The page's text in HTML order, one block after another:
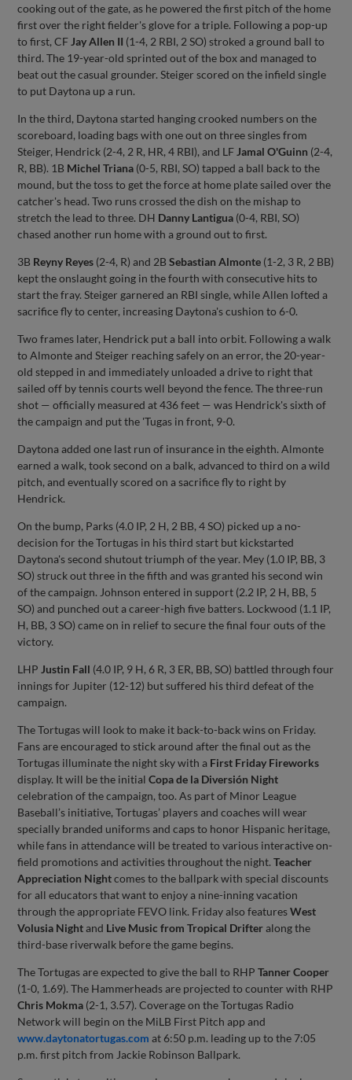
cooking out of the gate, as he powered the first pitch of the home
first over the right fielder's glove for a triple. Following a pop-up
to first, CF Jay Allen II (1-4, 2 RBI, 2 SO) stroked a ground ball to
third. The 19-year-old sprinted out of the box and managed to
beat out the casual grounder. Steiger scored on the infield single
to put Daytona up a run.
In the third, Daytona started hanging crooked numbers on the
scoreboard, loading bags with one out on three singles from
Steiger, Hendrick (2-4, 2 R, HR, 4 RBI), and LF Jamal O'Guinn (2-4,
R, BB). 1B Michel Triana (0-5, RBI, SO) tapped a ball back to the
mound, but the toss to get the force at home plate sailed over the
catcher's head. Two runs crossed the dish on the mishap to
stretch the lead to three. DH Danny Lantigua (0-4, RBI, SO)
chased another run home with a ground out to first.
3B Reyny Reyes (2-4, R) and 2BSebastian Almonte (1-2, 3 R, 2 BB)
kept the onslaught going in the fourth with consecutive hits to
start the fray. Steiger garnered an RBI single, while Allen lofted a
sacrifice fly to center, increasing Daytona's cushion to 6-0.
Two frames later, Hendrick put a ball into orbit. Following a walk
to Almonte and Steiger reaching safely on an error, the 20-year-
old stepped in and immediately unloaded a drive to right that
sailed off by tennis courts well beyond the fence. The three-run
shot — officially measured at 436 feet — was Hendrick's sixth of
the campaign and put the 'Tugas in front, 9-0.
Daytona added one last run of insurance in the eighth. Almonte
earned a walk, took second on a balk, advanced to third on a wild
pitch, and eventually scored on a sacrifice fly to right by
Hendrick.
On the bump, Parks (4.0 IP, 2 H, 2 BB, 4 SO) picked up a no-
decision for the Tortugas in his third start but kickstarted
Daytona's second shutout triumph of the year. Mey (1.0 IP, BB, 3
SO) struck out three in the fifth and was granted his second win
of the campaign. Johnson entered in support (2.2 IP, 2 H, BB, 5
SO) and punched out a career-high five batters. Lockwood (1.1 IP,
H, BB, 3 SO) came on in relief to secure the final four outs of the
victory.
LHP Justin Fall (4.0 IP, 9 H, 6 R, 3 ER, BB, SO) battled through four
innings for Jupiter (12-12) but suffered his third defeat of the
campaign.
The Tortugas will look to make it back-to-back wins on Friday.
Fans are encouraged to stick around after the final out as the
Tortugas illuminate the night sky with a First Friday Fireworks
display. It will be the initialCopa de la Diversión Night
celebration of the campaign, too. As part of Minor League
Baseball’s initiative, Tortugas’ players and coaches will wear
specially branded uniforms and caps to honor Hispanic heritage,
while fans in attendance will be treated to various interactive on-
field promotions and activities throughout the night.Teacher
Appreciation Nightcomes to the ballpark with special discounts
for all educators that want to enjoy a nine-inning vacation
through the appropriate FEVO link. Friday also featuresWest
Volusia Nightand Live Music from Tropical Drifteralong the
third-base riverwalk before the game begins.
The Tortugas are expected to give the ball to RHPTanner Cooper
(1-0, 1.69). The Hammerheads are projected to counter with RHP
Chris Mokma (2-1, 3.57). Coverage on the Tortugas Radio
Network will begin on the MiLB First Pitch app and
www.daytonatortugas.com at 6:50 p.m. leading up to the 7:05
p.m. first pitch from Jackie Robinson Ballpark.